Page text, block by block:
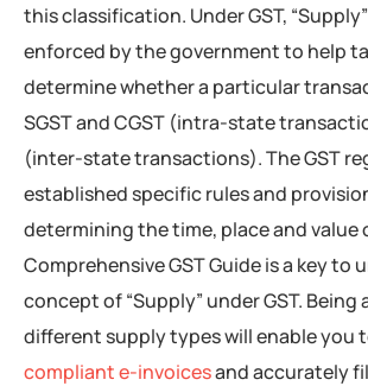
this classification. Under GST,
enforced by the government to help
determine whether a particular
SGST and CGST (intra-state
(inter-state transactions). The GST
established specific rules and
determining the time, place and value
Comprehensive GST Guide is a key to
concept of “Supply” under GST. Being
different supply types will enable you
compliant e-invoicesand accurately